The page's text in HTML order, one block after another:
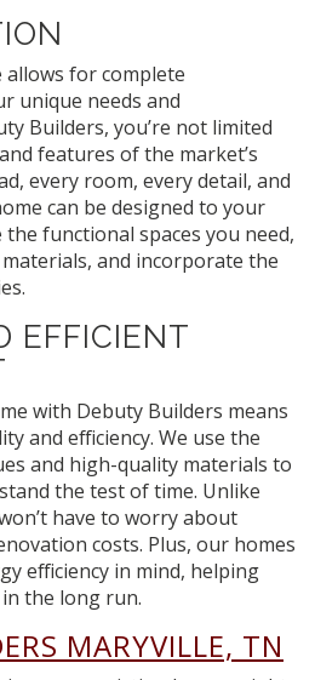
allows for complete
unique needs and
Builders, you’re not limited
features of the market’s
every room, every detail, and
can be designed to your
functional spaces you need,
and incorporate the
EFFICIENT
with Debuty Builders means
and efficiency. We use the
and high-quality materials to
the test of time. Unlike
have to worry about
costs. Plus, our homes
efficiency in mind, helping
the long run.
MARYVILLE, TN